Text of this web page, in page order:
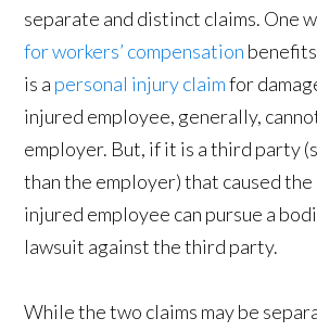
separate and distinct claims. One
for workers’ compensation
is a personal injury claimfor
injured employee, generally,
employer. But, if it is a third party
than the employer) that caused
injured employee can pursue a
lawsuit against the third party.
While the two claims may be